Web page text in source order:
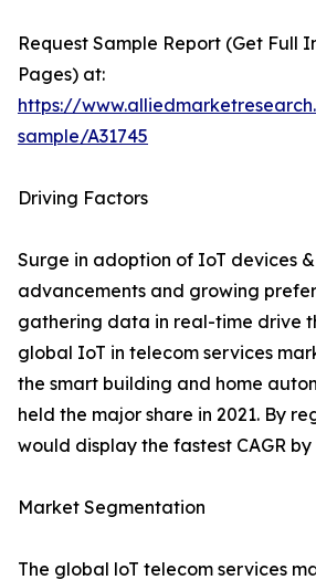
Request Sample Report (Get Full
Pages) at:
https://
sample/A31745
Driving Factors
Surge in adoption of IoT devices
advancements and growing
gathering data in real-time drive
global IoT in telecom services
the smart building and home
held the major share in 2021. By
would display the fastest CAGR by
Market Segmentation
The global loT telecom services